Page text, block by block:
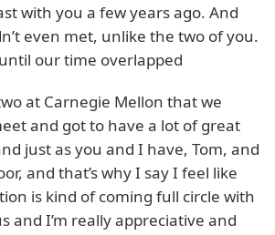
with you a few years ago. And
even met, unlike the two of you.
our time overlapped
at Carnegie Mellon that we
and got to have a lot of great
just as you and I have, Tom, and
and that’s why I say I feel like
is kind of coming full circle with
and I’m really appreciative and